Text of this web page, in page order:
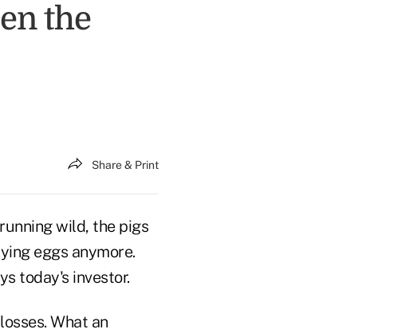
the
Share & Print
wild, the pigs
eggs anymore.
today's investor.
What an